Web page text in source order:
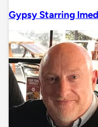
Gypsy Starring